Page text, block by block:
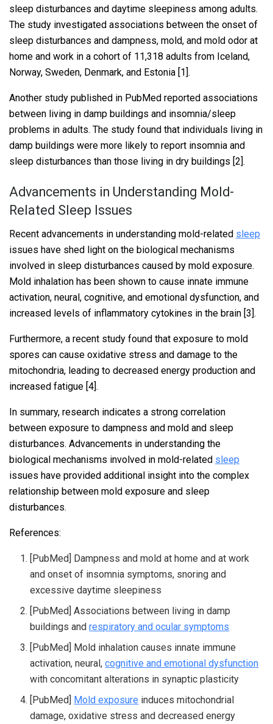
sleep disturbances and daytime sleepiness among adults.
The study investigated associations between the onset of
sleep disturbances and dampness, mold, and mold odor at
home and work in a cohort of 11,318 adults from Iceland,
Norway, Sweden, Denmark, and Estonia [1].
Another study published in PubMed reported associations
between living in damp buildings and insomnia/sleep
problems in adults. The study found that individuals living in
damp buildings were more likely to report insomnia and
sleep disturbances than those living in dry buildings [2].
Advancements in Understanding Mold-
Related Sleep Issues
Recent advancements in understanding mold-related sleep
issues have shed light on the biological mechanisms
involved in sleep disturbances caused by mold exposure.
Mold inhalation has been shown to cause innate immune
activation, neural, cognitive, and emotional dysfunction, and
increased levels of inflammatory cytokines in the brain [3].
Furthermore, a recent study found that exposure to mold
spores can cause oxidative stress and damage to the
mitochondria, leading to decreased energy production and
increased fatigue [4].
In summary, research indicates a strong correlation
between exposure to dampness and mold and sleep
disturbances. Advancements in understanding the
biological mechanisms involved in mold-related sleep
issues have provided additional insight into the complex
relationship between mold exposure and sleep
disturbances.
References:
[PubMed] Dampness and mold at home and at work
and onset of insomnia symptoms, snoring and
excessive daytime sleepiness
[PubMed] Associations between living in damp
buildings andrespiratory and ocular symptoms
[PubMed] Mold inhalation causes innate immune
activation, neural,cognitive and emotional dysfunction
with concomitant alterations in synaptic plasticity
[PubMed] Mold exposure induces mitochondrial
damage, oxidative stress and decreased energy